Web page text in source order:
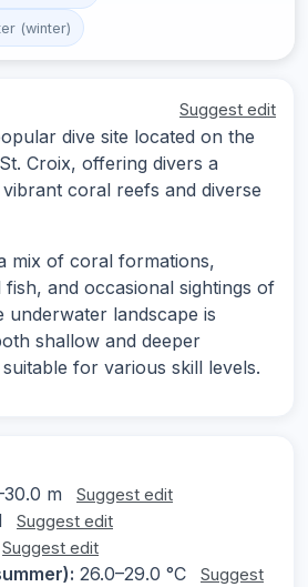
(winter)
Suggest edit
dive site located on the
Croix, offering divers a
coral reefs and diverse
mix of coral formations,
and occasional sightings of
underwater landscape is
shallow and deeper
for various skill levels.
m Suggest edit
Suggest edit
Suggest edit
26.0–29.0 °C
Suggest